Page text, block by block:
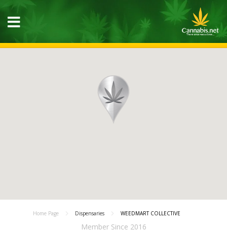
Home Page Dispensaries WEEDMART COLLECTIVE
Member Since 2016